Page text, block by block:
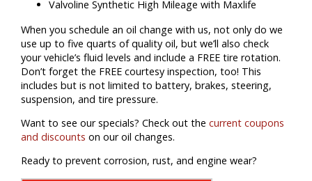
Valvoline Synthetic High Mileage with Maxlife
When you schedule an oil change with us, not only do we
use up to five quarts of quality oil, but we’ll also check
your vehicle’s fluid levels and include a FREE tire rotation.
Don’t forget the FREE courtesy inspection, too! This
includes but is not limited to battery, brakes, steering,
suspension, and tire pressure.
Want to see our specials? Check out the current coupons
and discounts on our oil changes.
Ready to prevent corrosion, rust, and engine wear?